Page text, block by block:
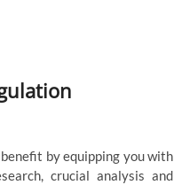
by equipping you with
crucial analysis and